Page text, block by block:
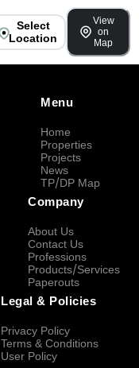
Select
Location
View
on
Map
Menu
Home
Properties
Projects
News
TP/DP Map
Company
About Us
Contact Us
Professions
Products/Services
Paperouts
Legal & Policies
Privacy Policy
Terms & Conditions
User Policy